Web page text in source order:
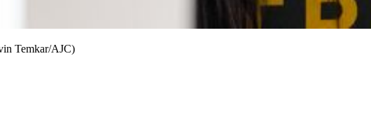
Temkar/AJC)